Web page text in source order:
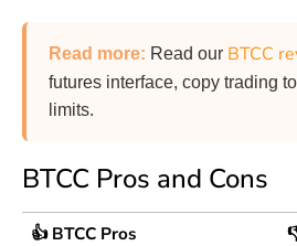
Read more: Read our BTCC
futures interface, copy trading
limits.
BTCC Pros and Cons
👍 BTCC Pros